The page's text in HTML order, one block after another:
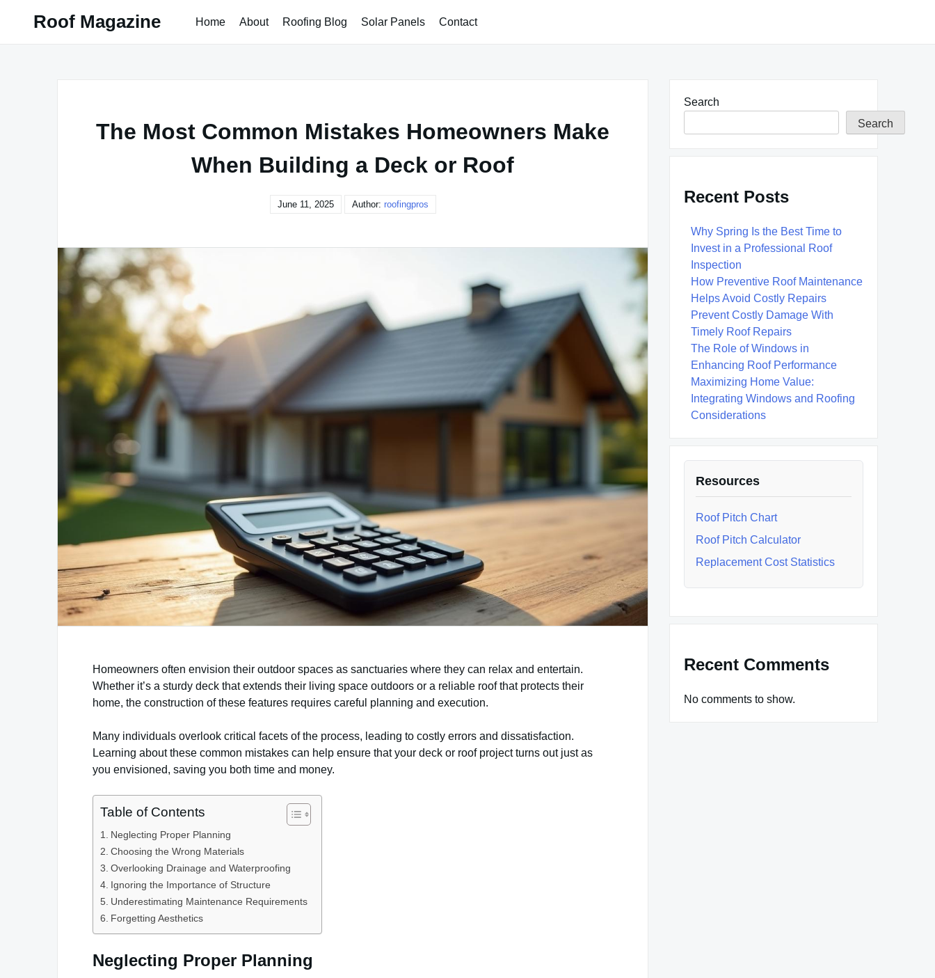
Roof Magazine Home About Roofing Blog Solar Panels Contact
The Most Common Mistakes Homeowners Make
When Building a Deck or Roof
June 11, 2025 Author: roofingpros
Homeowners often envision their outdoor spaces as sanctuaries where they can relax and entertain.
Whether it’s a sturdy deck that extends their living space outdoors or a reliable roof that protects their
home, the construction of these features requires careful planning and execution.
Many individuals overlook critical facets of the process, leading to costly errors and dissatisfaction.
Learning about these common mistakes can help ensure that your deck or roof project turns out just as
you envisioned, saving you both time and money.
Table of Contents
Neglecting Proper Planning
Choosing the Wrong Materials
Overlooking Drainage and Waterproofing
Ignoring the Importance of Structure
Underestimating Maintenance Requirements
Forgetting Aesthetics
Neglecting Proper Planning
Search
Search
Recent Posts
Why Spring Is the Best Time to
Invest in a Professional Roof
Inspection
How Preventive Roof Maintenance
Helps Avoid Costly Repairs
Prevent Costly Damage With
Timely Roof Repairs
The Role of Windows in
Enhancing Roof Performance
Maximizing Home Value:
Integrating Windows and Roofing
Considerations
Resources
Roof Pitch Chart
Roof Pitch Calculator
Replacement Cost Statistics
Recent Comments
No comments to show.